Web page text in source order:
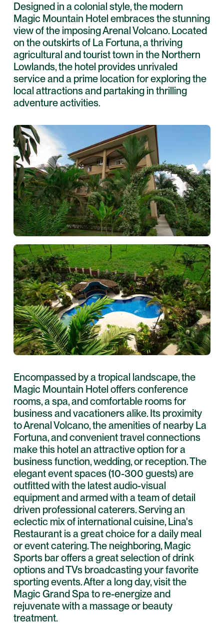
Designed in a colonial style, the modern
Magic Mountain Hotel embraces the stunning
view of the imposing Arenal Volcano. Located
on the outskirts of La Fortuna, a thriving
agricultural and tourist town in the Northern
Lowlands, the hotel provides unrivaled
service and a prime location for exploring the
local attractions and partaking in thrilling
adventure activities.
Encompassed by a tropical landscape, the
Magic Mountain Hotel offers conference
rooms, a spa, and comfortable rooms for
business and vacationers alike. Its proximity
to Arenal Volcano, the amenities of nearby La
Fortuna, and convenient travel connections
make this hotel an attractive option for a
business function, wedding, or reception. The
elegant event spaces (10-300 guests) are
outfitted with the latest audio-visual
equipment and armed with a team of detail
driven professional caterers. Serving an
eclectic mix of international cuisine, Lina's
Restaurant is a great choice for a daily meal
or event catering. The neighboring, Magic
Sports bar offers a great selection of drink
options and TVs broadcasting your favorite
sporting events. After a long day, visit the
Magic Grand Spa to re-energize and
rejuvenate with a massage or beauty
treatment.